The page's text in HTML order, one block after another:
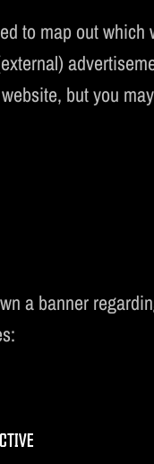
to map out
but you
a banner